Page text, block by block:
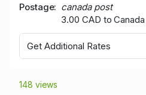
Postage
canada post
3.00 CAD to Canada
Get Additional Rates
148 views